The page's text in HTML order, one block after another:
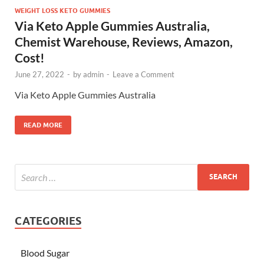
WEIGHT LOSS KETO GUMMIES
Via Keto Apple Gummies Australia,
Chemist Warehouse, Reviews, Amazon,
Cost!
June 27, 2022 - byadmin - Leave a Comment
Via Keto Apple Gummies Australia
READ MORE
CATEGORIES
Blood Sugar